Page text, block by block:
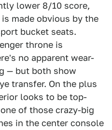
lower 8/10 score,
made obvious by the
bucket seats.
throne is
no apparent wear-
— but both show
transfer. On the plus
looks to be top-
of those crazy-big
in the center console